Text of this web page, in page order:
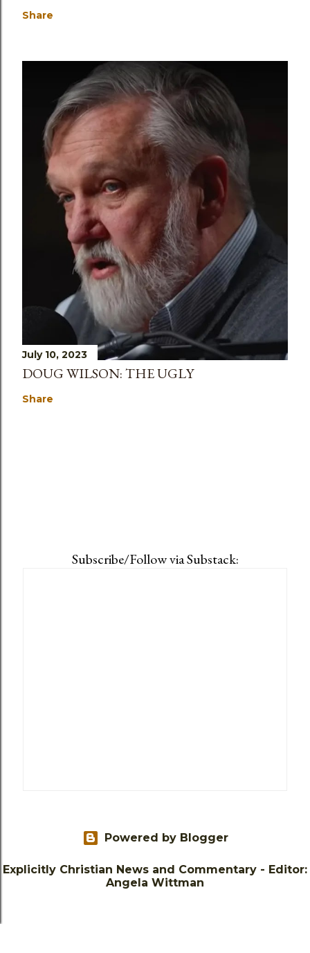
Share
July 10, 2023
DOUG WILSON: THE UGLY
Share
Subscribe/Follow via Substack:
Powered by Blogger
Explicitly Christian News and Commentary - Editor:
Angela Wittman